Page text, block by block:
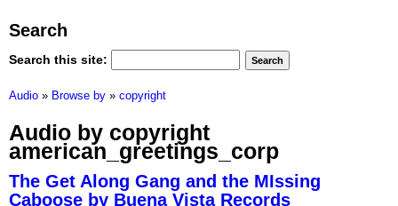
Search
Search this site:
Audio » Browse by » copyright
Audio by copyright
american_greetings_corp
The Get Along Gang and the MIssing
Caboose by Buena Vista Records